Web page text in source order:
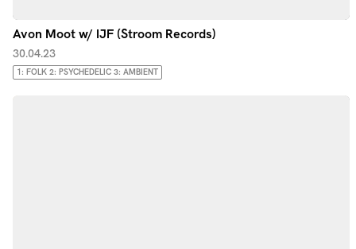
Avon Moot w/ IJF (Stroom Records)
30.04.23
1: FOLK 2: PSYCHEDELIC 3: AMBIENT